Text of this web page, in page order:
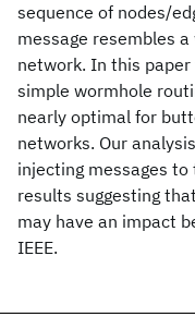
sequence of nodes/
message resembles
network. In this
simple wormhole
nearly optimal for
networks. Our
injecting messages
results suggesting
may have an impact
IEEE.